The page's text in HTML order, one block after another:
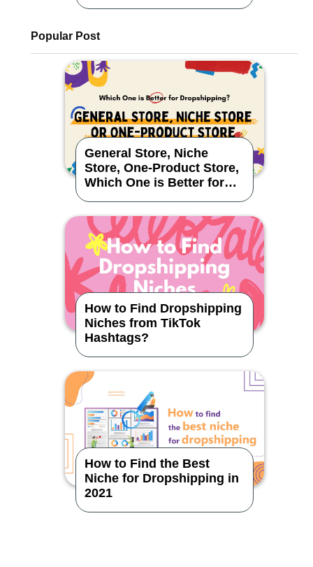
Popular Post
General Store, Niche
Store, One-Product Store,
Which One is Better for
Dropshipping?
How to Find Dropshipping
Niches from TikTok
Hashtags?
How to Find the Best
Niche for Dropshipping in
2021